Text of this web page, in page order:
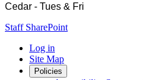
Cedar - Tues & Fri
Staff SharePoint
Log in
Site Map
Policies